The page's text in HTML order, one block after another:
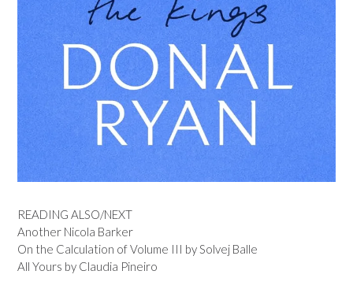
READING ALSO/NEXT
Another Nicola Barker
On the Calculation of Volume III by Solvej Balle
All Yours by Claudia Pineiro